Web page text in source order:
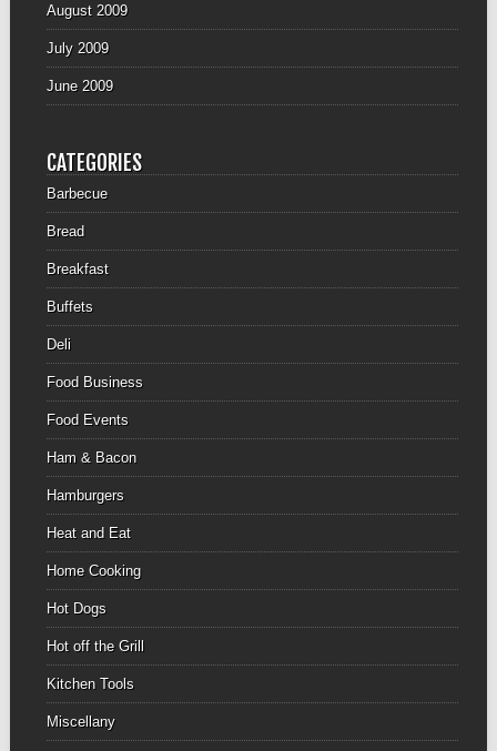
August 2009
July 2009
June 2009
CATEGORIES
Barbecue
Bread
Breakfast
Buffets
Deli
Food Business
Food Events
Ham & Bacon
Hamburgers
Heat and Eat
Home Cooking
Hot Dogs
Hot off the Grill
Kitchen Tools
Miscellany